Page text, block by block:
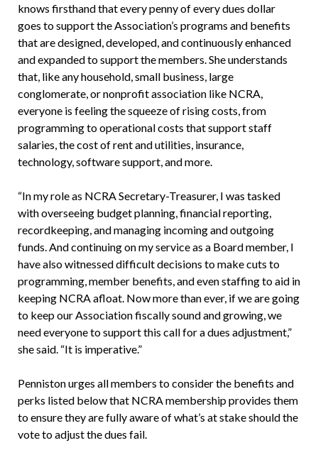
knows firsthand that every penny of every dues dollar
goes to support the Association’s programs and benefits
that are designed, developed, and continuously enhanced
and expanded to support the members. She understands
that, like any household, small business, large
conglomerate, or nonprofit association like NCRA,
everyone is feeling the squeeze of rising costs, from
programming to operational costs that support staff
salaries, the cost of rent and utilities, insurance,
technology, software support, and more.
“In my role as NCRA Secretary-Treasurer, I was tasked
with overseeing budget planning, financial reporting,
recordkeeping, and managing incoming and outgoing
funds. And continuing on my service as a Board member, I
have also witnessed difficult decisions to make cuts to
programming, member benefits, and even staffing to aid in
keeping NCRA afloat. Now more than ever, if we are going
to keep our Association fiscally sound and growing, we
need everyone to support this call for a dues adjustment,”
she said. “It is imperative.”
Penniston urges all members to consider the benefits and
perks listed below that NCRA membership provides them
to ensure they are fully aware of what’s at stake should the
vote to adjust the dues fail.